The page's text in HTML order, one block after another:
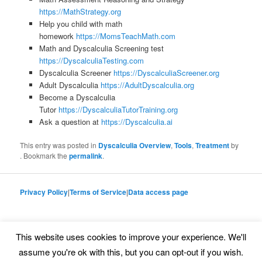
https://MathStrategy.org
Help you child with math
homework https://MomsTeachMath.com
Math and Dyscalculia Screening test
https://DyscalculiaTesting.com
Dyscalculia Screener https://DyscalculiaScreener.org
Adult Dyscalculia https://AdultDyscalculia.org
Become a Dyscalculia
Tutor https://DyscalculiaTutorTraining.org
Ask a question at https://Dyscalculia.ai
This entry was posted in Dyscalculia Overview,Tools,Treatmentby
. Bookmark thepermalink.
Privacy Policy|Terms of Service|Data access page
Proudly powered by WordPress
This website uses cookies to improve your experience. We'll
assume you're ok with this, but you can opt-out if you wish.